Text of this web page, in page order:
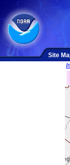
Site